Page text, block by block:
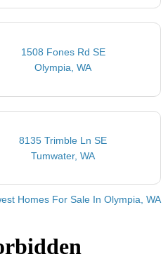
1508 Fones Rd SE
Olympia, WA
8135 Trimble Ln SE
Tumwater, WA
Homes For Sale In Olympia, WA